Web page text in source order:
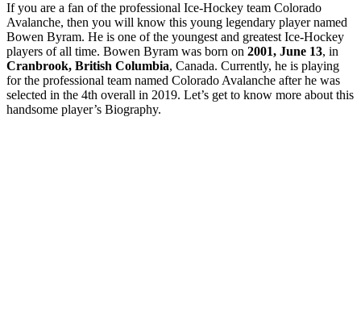
If you are a fan of the professional Ice-Hockey team Colorado
Avalanche, then you will know this young legendary player named
Bowen Byram. He is one of the youngest and greatest Ice-Hockey
players of all time. Bowen Byram was born on 2001, June 13, in
Cranbrook, British Columbia, Canada. Currently, he is playing
for the professional team named Colorado Avalanche after he was
selected in the 4th overall in 2019. Let’s get to know more about this
handsome player’s Biography.